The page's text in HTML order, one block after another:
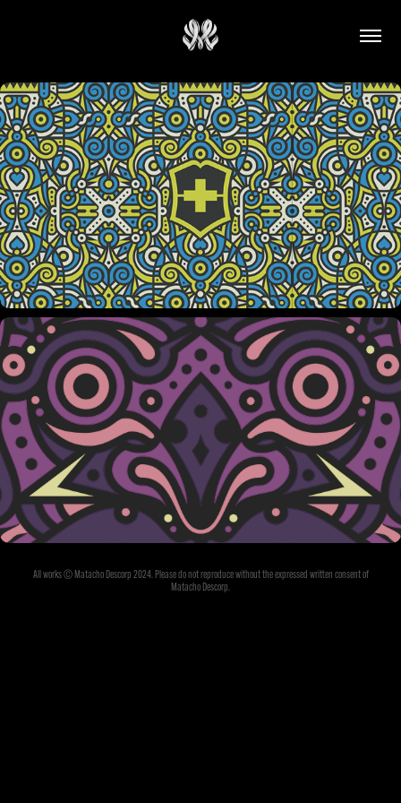
VICTORINOX
ME & THE DEVIL
All works © Matacho Descorp 2024. Please do not reproduce without the expressed written consent of
Matacho Descorp.